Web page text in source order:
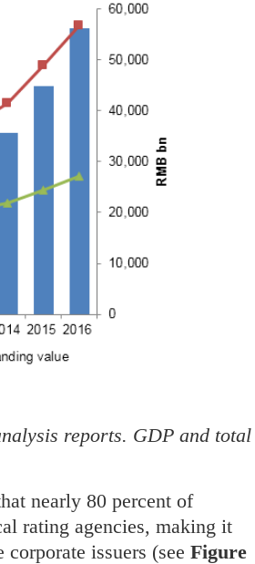
reports. GDP and total
nearly 80 percent of
rating agencies, making it
issuers (see Figure